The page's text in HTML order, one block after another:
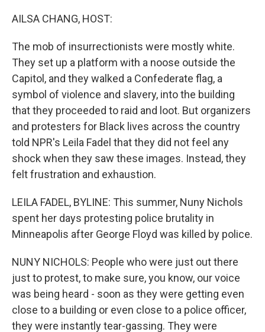
AILSA CHANG, HOST:
The mob of insurrectionists were mostly white.
They set up a platform with a noose outside the
Capitol, and they walked a Confederate flag, a
symbol of violence and slavery, into the building
that they proceeded to raid and loot. But organizers
and protesters for Black lives across the country
told NPR's Leila Fadel that they did not feel any
shock when they saw these images. Instead, they
felt frustration and exhaustion.
LEILA FADEL, BYLINE: This summer, Nuny Nichols
spent her days protesting police brutality in
Minneapolis after George Floyd was killed by police.
NUNY NICHOLS: People who were just out there
just to protest, to make sure, you know, our voice
was being heard - soon as they were getting even
close to a building or even close to a police officer,
they were instantly tear-gassing. They were